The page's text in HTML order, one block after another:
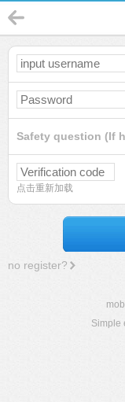
Safety question (If
点击重新加载
no register?
Simple